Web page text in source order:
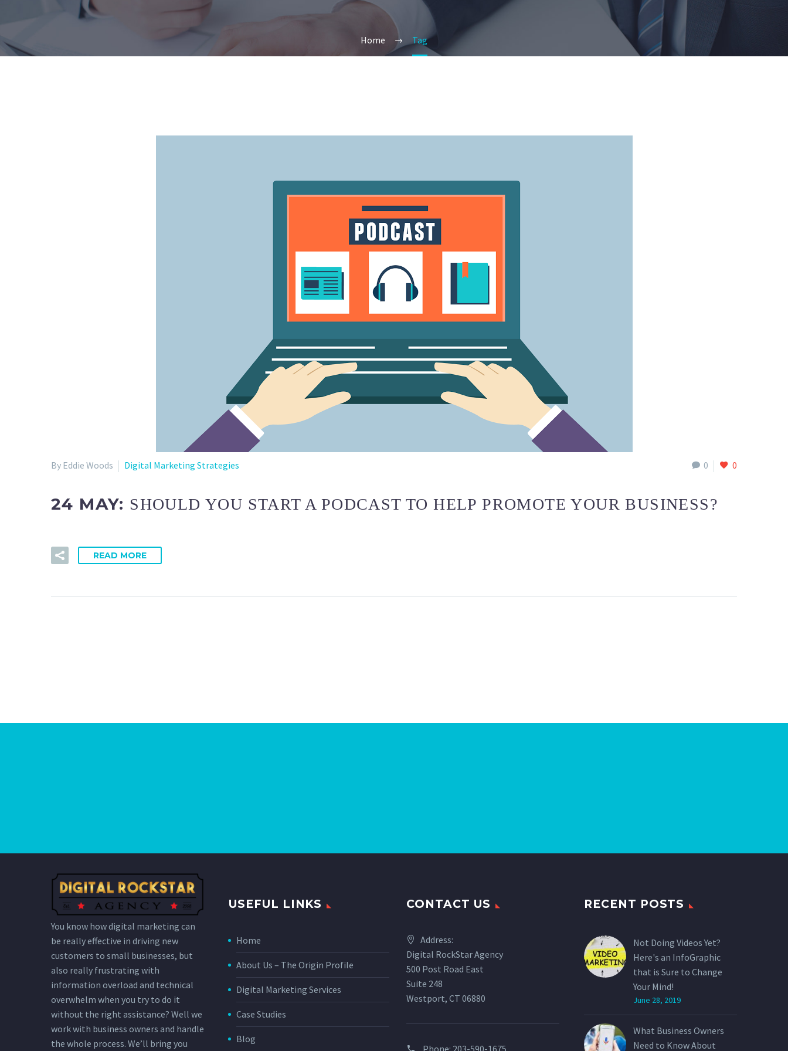
Home Tag
0 0
By Eddie Woods Digital Marketing Strategies
24 MAY: SHOULD YOU START A PODCAST TO HELP PROMOTE YOUR BUSINESS?
READ MORE
You know how digital marketing can
be really effective in driving new
customers to small businesses, but
also really frustrating with
information overload and technical
overwhelm when you try to do it
without the right assistance? Well we
work with business owners and handle
the whole process. We’ll bring you
USEFUL LINKS
Home
About Us – The Origin Profile
Digital Marketing Services
Case Studies
Blog
CONTACT US
Address:
Digital RockStar Agency
500 Post Road East
Suite 248
Westport, CT 06880
Phone: 203-590-1675
RECENT POSTS
Not Doing Videos Yet?
Here's an InfoGraphic
that is Sure to Change
Your Mind!
June 28, 2019
What Business Owners
Need to Know About